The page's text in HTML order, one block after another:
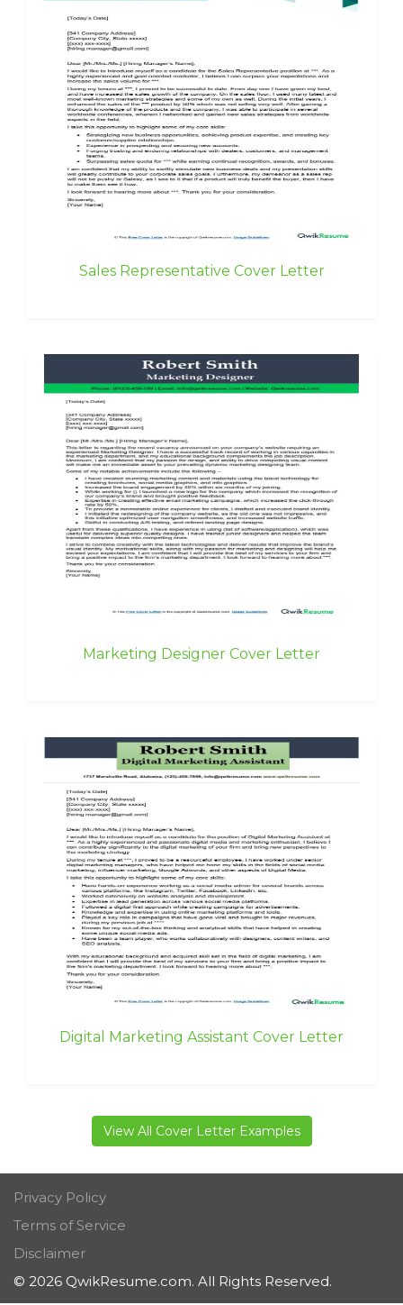
Sales Representative Cover Letter
Marketing Designer Cover Letter
Digital Marketing Assistant Cover Letter
View All Cover Letter Examples
Privacy Policy
Terms of Service
Disclaimer
© 2026 QwikResume.com. All Rights Reserved.